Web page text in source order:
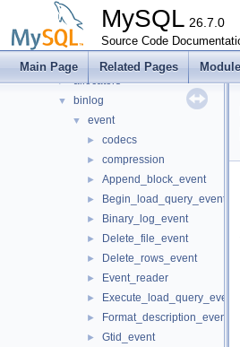
MySQL 26.7.0
Source Code
Main Page Related Pages
Mysql
▼ mysql
► abi_helpers
► allocators
▼ binlog
▼ event
► codecs
► compression
► Append_block_event
► Begin_load_query_event
► Binary_log_event
► Delete_file_event
► Delete_rows_event
► Event_reader
► Execute_load_query_event
► Format_description_event
► Gtid_event